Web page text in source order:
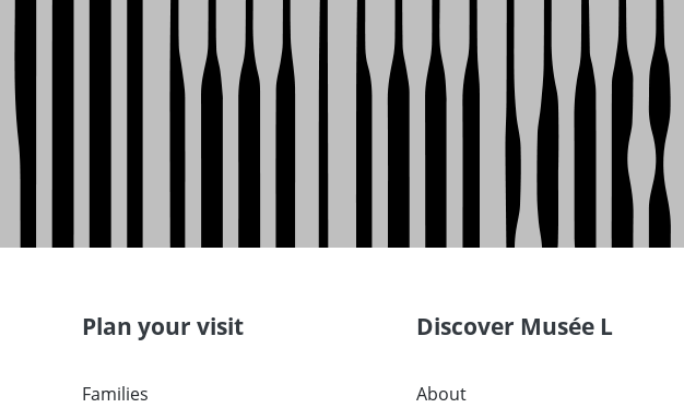
Plan your visit
Families
Discover Musée L
About